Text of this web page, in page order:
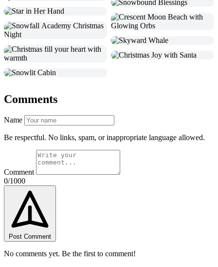
Comments
Name
Be respectful. No links, spam, or inappropriate language allowed.
Comment
0/1000
Post Comment
No comments yet. Be the first to comment!